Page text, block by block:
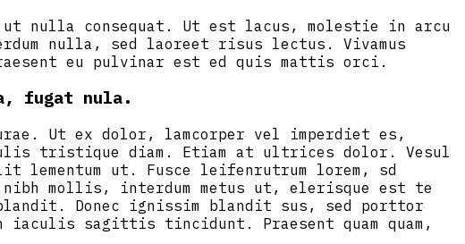
nulla consequat. Ut est lacus, molestie in arcu
nulla, sed laoreet risus lectus. Vivamus
eu pulvinar est ed quis mattis orci.
fugat nula.
Ut ex dolor, lamcorper vel imperdiet es,
tristique diam. Etiam at ultrices dolor. Vesul
ut. Fusce leifenrutrum lorem, sd
mollis, interdum metus ut, elerisque est te
Donec ignissim blandit sus, sed porttor
sagittis tincidunt. Praesent quam quam,